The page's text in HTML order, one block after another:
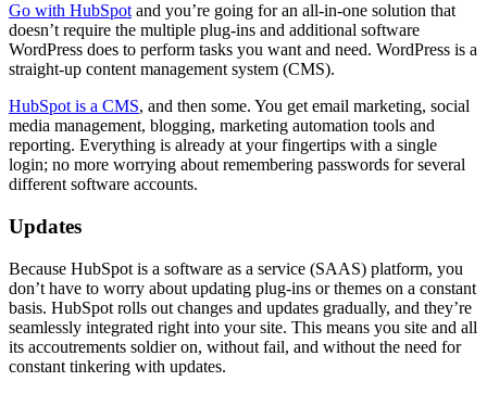
Go with HubSpot and you’re going for an all-in-one solution that
doesn’t require the multiple plug-ins and additional software
WordPress does to perform tasks you want and need. WordPress is a
straight-up content management system (CMS).
HubSpot is a CMS, and then some. You get email marketing, social
media management, blogging, marketing automation tools and
reporting. Everything is already at your fingertips with a single
login; no more worrying about remembering passwords for several
different software accounts.
Updates
Because HubSpot is a software as a service (SAAS) platform, you
don’t have to worry about updating plug-ins or themes on a constant
basis. HubSpot rolls out changes and updates gradually, and they’re
seamlessly integrated right into your site. This means you site and all
its accoutrements soldier on, without fail, and without the need for
constant tinkering with updates.